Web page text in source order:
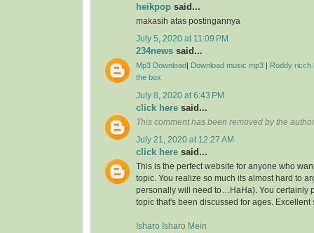
heikpop said...
makasih atas postingannya
July 5, 2020 at 11:09 PM
234news said...
Mp3 Download Download music mp3
Roddy ricch
the box
July 8, 2020 at 6:43 PM
click here said...
This comment has been removed by the
July 21, 2020 at 12:27 AM
click here said...
This is the perfect website for anyone who
topic. You realize so much its almost hard to
personally will need to…HaHa). You certainly
topic that's been discussed for ages. Excellent
Isharo Isharo Mein